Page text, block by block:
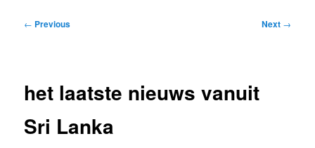
Post
← Previous Next →
het laatste nieuws vanuit
Sri Lanka